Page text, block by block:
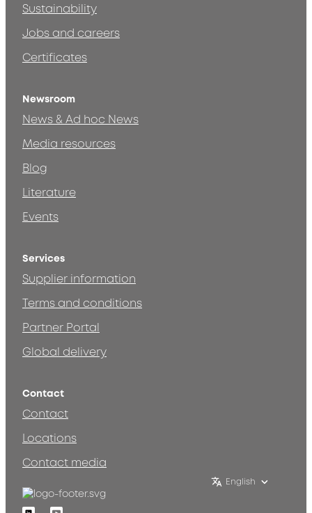
Sustainability
Jobs and careers
Certificates
Newsroom
News & Ad hoc News
Media resources
Blog
Literature
Events
Services
Supplier information
Terms and conditions
Partner Portal
Global delivery
Contact
Contact
Locations
Contact media
English